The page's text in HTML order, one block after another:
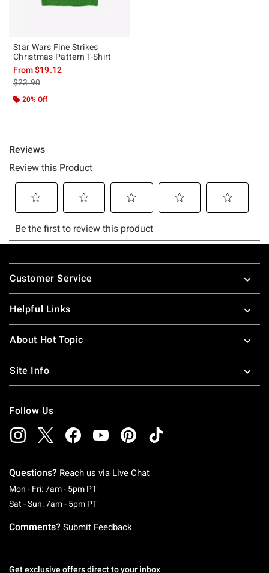
Star Wars Fine Strikes
Christmas Pattern T-Shirt
From$19.12
is sales price, the original price is
$23.90
20% Off
Footer
Customer Service
Helpful Links
About Hot Topic
Site Info
Follow Us
Questions? Reach us via Live Chat
Mon - Fri: 7am - 5pm PTMonday To Friday: 7 AM To 5 PM Pacific Time
Sat - Sun: 7am - 5pm PTSaturday To Sunday: 7 AM To 5 PM Pacific
Comments? Submit Feedback
Get exclusive offers direct to your inbox